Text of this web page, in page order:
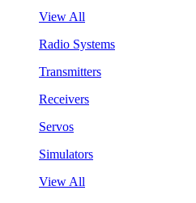
View All
Radio Systems
Transmitters
Receivers
Servos
Simulators
View All